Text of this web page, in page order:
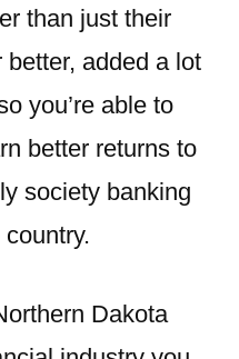
than just their
added a lot
you’re able to
better returns to
society banking
Dakota